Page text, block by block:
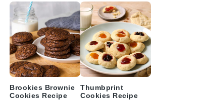
Brookies Brownie
Cookies Recipe
Thumbprint
Cookies Recipe